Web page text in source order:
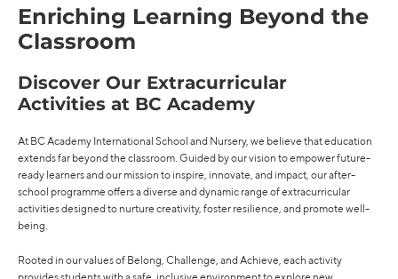
Enriching Learning Beyond the
Classroom
Discover Our Extracurricular
Activities at BC Academy
At BC Academy International School and Nursery, we believe that education
extends far beyond the classroom. Guided by our vision to empower future-
ready learners and our mission to inspire, innovate, and impact, our after-
school programme offers a diverse and dynamic range of extracurricular
activities designed to nurture creativity, foster resilience, and promote well-
being.
Rooted in our values of Belong, Challenge, and Achieve, each activity